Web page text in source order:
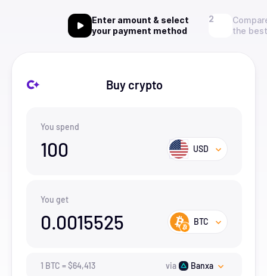
Enter amount & select
your payment method
the
Buy crypto
You spend
100 USD
You get
0.0015525 BTC
1 BTC =$64,413 via Banxa